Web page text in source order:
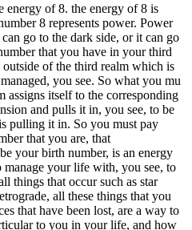
of 8. the energy of 8 is
8 represents power. Power
go to the dark side, or it can go
that you have in your third
of the third realm which is
you see. So what you mu
assigns itself to the corresponding
and pulls it in, you see, to be
pulling it in. So you must pay
that you are, that
your birth number, is an energy
manage your life with, you see, to
things that occur such as star
all these things that you
that have been lost, are a way to
to you in your life, and how